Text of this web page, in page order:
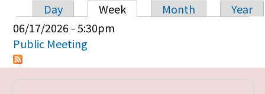
Primary tabs
Day Week Month
Year
06/17/2026 - 5:30pm
Public Meeting